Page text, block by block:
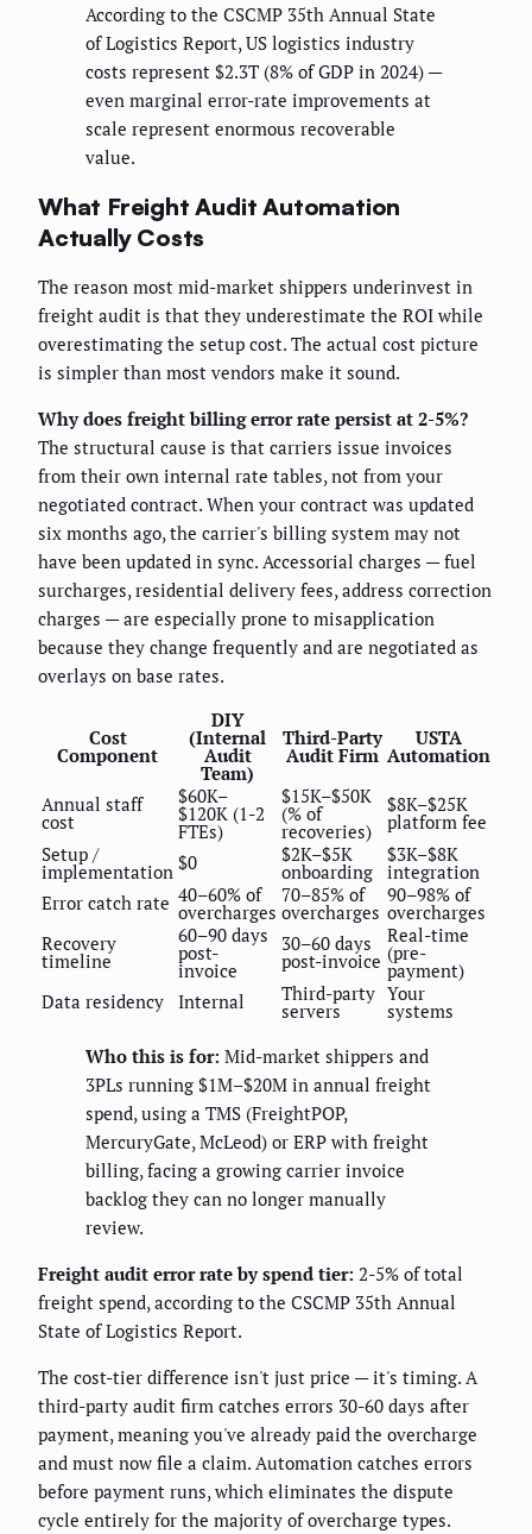
According to the CSCMP 35th Annual State
of Logistics Report, US logistics industry
costs represent $2.3T (8% of GDP in 2024) —
even marginal error-rate improvements at
scale represent enormous recoverable
value.
What Freight Audit Automation
Actually Costs
The reason most mid-market shippers underinvest in
freight audit is that they underestimate the ROI while
overestimating the setup cost. The actual cost picture
is simpler than most vendors make it sound.
Why does freight billing error rate persist at 2-5%?
The structural cause is that carriers issue invoices
from their own internal rate tables, not from your
negotiated contract. When your contract was updated
six months ago, the carrier's billing system may not
have been updated in sync. Accessorial charges — fuel
surcharges, residential delivery fees, address correction
charges — are especially prone to misapplication
because they change frequently and are negotiated as
overlays on base rates.
Cost
Component
DIY
(Internal
Audit
Team)
Third-Party
Audit Firm
USTA
Automation
Annual staff
cost
$60K–
$120K (1-2
FTEs)
$15K–$50K
(% of
recoveries)
$8K–$25K
platform fee
Setup /
implementation $0 $2K–$5K
onboarding
$3K–$8K
integration
Error catch rate 40–60% of
overcharges
70–85% of
overcharges
90–98% of
overcharges
Recovery
timeline
60–90 days
post-
invoice
30–60 days
post-invoice
Real-time
(pre-
payment)
Data residency Internal Third-party
servers
Your
systems
Who this is for: Mid-market shippers and
3PLs running $1M–$20M in annual freight
spend, using a TMS (FreightPOP,
MercuryGate, McLeod) or ERP with freight
billing, facing a growing carrier invoice
backlog they can no longer manually
review.
Freight audit error rate by spend tier: 2-5% of total
freight spend, according to the CSCMP 35th Annual
State of Logistics Report.
The cost-tier difference isn't just price — it's timing. A
third-party audit firm catches errors 30-60 days after
payment, meaning you've already paid the overcharge
and must now file a claim. Automation catches errors
before payment runs, which eliminates the dispute
cycle entirely for the majority of overcharge types.